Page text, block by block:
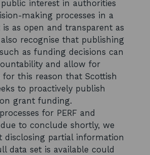
interest in authorities
making processes in a
as open and transparent as
also recognise that publishing
as funding decisions can
and allow for
for this reason that Scottish
to proactively publish
grant funding.
for PERF and
due to conclude shortly, we
disclosing partial information
data set is available could